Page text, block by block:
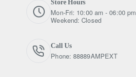
Store Hours
Mon-Fri: 10:00 am - 06:00 pm
Weekend: Closed
Call Us
Phone: 88889AMPEXT